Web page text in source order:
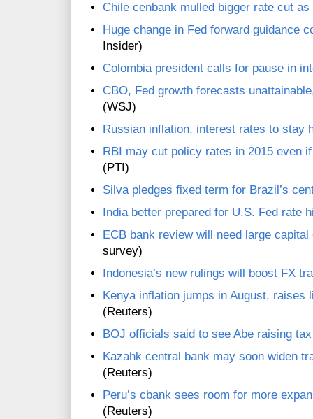
Chile cenbank mulled bigger rate cut
Huge change in Fed forward guidance
Insider)
Colombia president calls for pause in
CBO, Fed growth forecasts
(WSJ)
Russian inflation, interest rates to stay
RBI may cut policy rates in 2015 even
(PTI)
Silva pledges fixed term for Brazil’s
India better prepared for U.S. Fed rate
ECB bank review will need large
survey)
Indonesia’s new rulings will boost FX
Kenya inflation jumps in August, raises
(Reuters)
BOJ officials said to see Abe raising
Kazahk central bank may soon widen
(Reuters)
Peru’s cbank sees room for more
(Reuters)